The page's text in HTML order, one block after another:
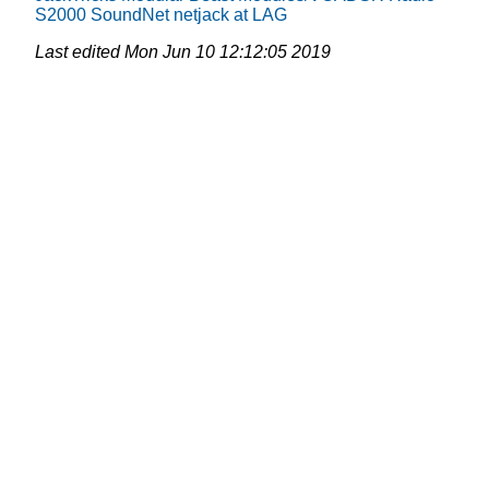
S2000 SoundNet netjack at LAG
Last editedMon Jun 10 12:12:05 2019